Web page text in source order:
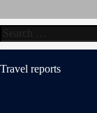
Search
for:
Travel reports